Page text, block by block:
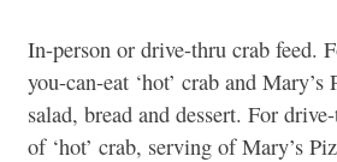
In-person or drive-thru crab feed.
you-can-eat ‘hot’ crab and Mary’s
salad, bread and dessert. For
of ‘hot’ crab, serving of Mary’s